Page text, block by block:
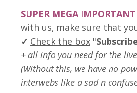
SUPER MEGA IMPORTANT
with us, make sure that
✓ Check the box "
+ all info you need for the
(Without this, we have no
interwebs like a sad n